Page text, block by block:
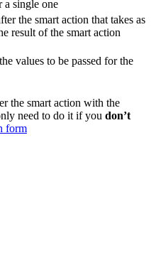
a single one
the smart action that takes as
result of the smart action
values to be passed for the
the smart action with the
need to do it if you don’t
form